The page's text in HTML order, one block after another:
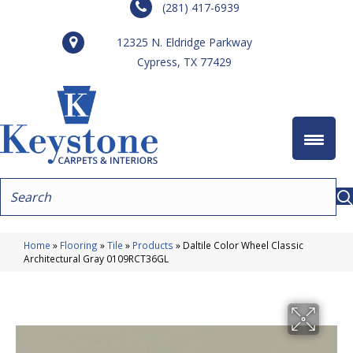
(281) 417-6939
12325 N. Eldridge Parkway
Cypress, TX 77429
Home » Flooring »Tile » Products » Daltile Color Wheel Classic
Architectural Gray 0109RCT36GL